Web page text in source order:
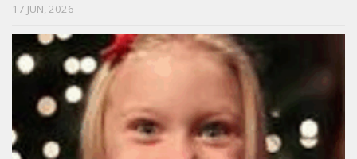
17 JUN, 2026